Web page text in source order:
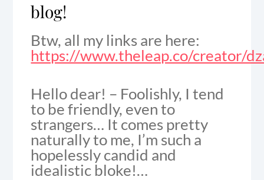
blog!
Btw, all my links are here:
https://www.theleap.co/creator/
Hello dear! – Foolishly, I tend
to be friendly, even to
strangers… It comes pretty
naturally to me, I’m such a
hopelessly candid and
idealistic bloke!…